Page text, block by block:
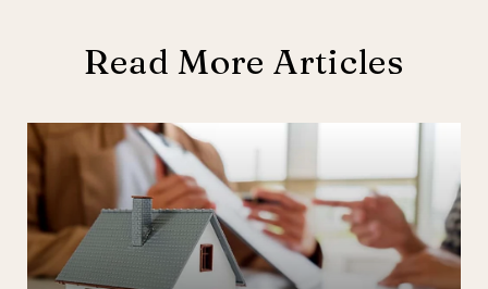
Read More Articles